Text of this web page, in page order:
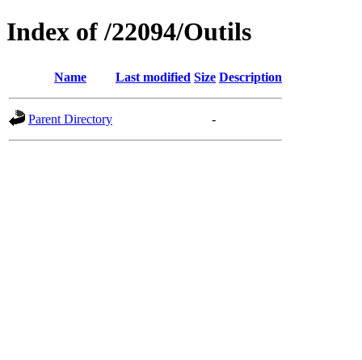
Index of /22094/Outils
Name Last modified Size Description
Parent Directory -